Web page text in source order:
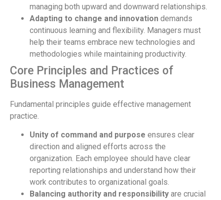
managing both upward and downward relationships.
Adapting to change and innovation demands
continuous learning and flexibility. Managers must
help their teams embrace new technologies and
methodologies while maintaining productivity.
Core Principles and Practices of
Business Management
Fundamental principles guide effective management
practice.
Unity of command and purpose ensures clear
direction and aligned efforts across the
organization. Each employee should have clear
reporting relationships and understand how their
work contributes to organizational goals.
Balancing authority and responsibility are crucial